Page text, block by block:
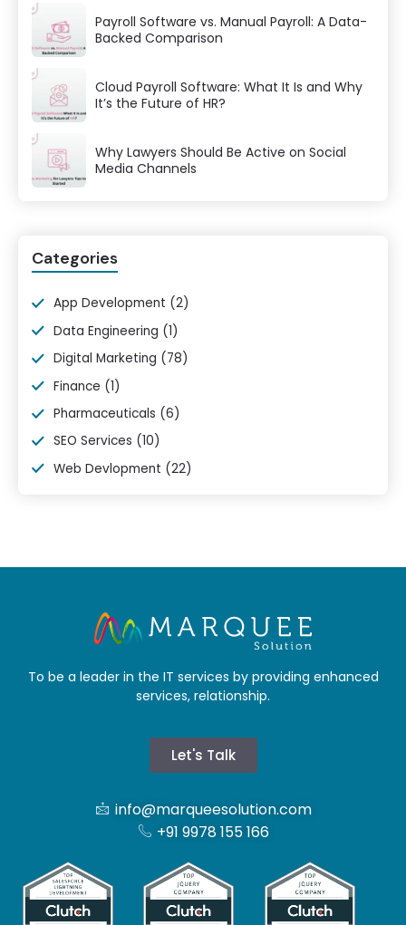
Payroll Software vs. Manual Payroll: A Data-
Backed Comparison
Cloud Payroll Software: What It Is and Why
It’s the Future of HR?
Why Lawyers Should Be Active on Social
Media Channels
Categories
App Development (2)
Data Engineering (1)
Digital Marketing (78)
Finance (1)
Pharmaceuticals (6)
SEO Services (10)
Web Devlopment (22)
To be a leader in the IT services by providing enhanced
services, relationship.
Let's Talk
info@marqueesolution.com
+91 9978 155 166